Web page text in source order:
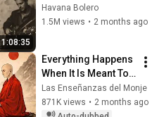
1:08:35
de La Habana
Havana Bolero
1.5M views • 2 months ago
Everything Happens
When It Is Meant To |
Taoist Philosophy
Las Enseñanzas del Monje
871K views • 2 months ago